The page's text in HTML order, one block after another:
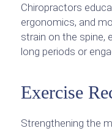
Chiropractors
ergonomics, and
strain on the spine,
long periods or
Exercise
Strengthening the